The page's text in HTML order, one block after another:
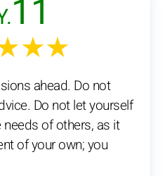
11
ahead. Do not
Do not let yourself
of others, as it
of your own; you